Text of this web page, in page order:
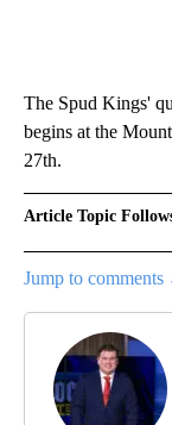
The Spud Kings'
begins at the
27th.
Article Topic
Jump to comments